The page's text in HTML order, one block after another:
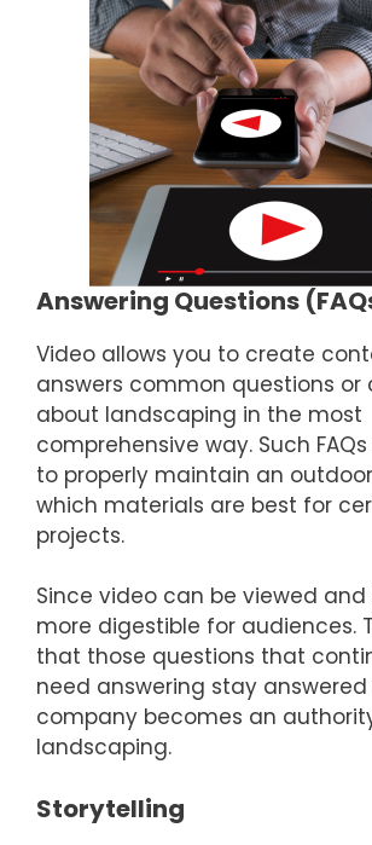
Answering Questions
Video allows you to create
answers common questions or
about landscaping in the most
comprehensive way. Such
to properly maintain an
which materials are best for
projects.
Since video can be viewed and
more digestible for audiences.
that those questions that
need answering stay
company becomes an
landscaping.
Storytelling